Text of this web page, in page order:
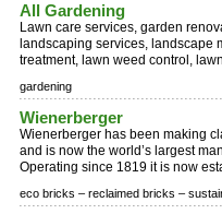
All Gardening
Lawn care services, garden
landscaping services, landscape
treatment, lawn weed control,
gardening
Wienerberger
Wienerberger has been making
and is now the world’s largest
Operating since 1819 it is now
eco bricks – reclaimed bricks –